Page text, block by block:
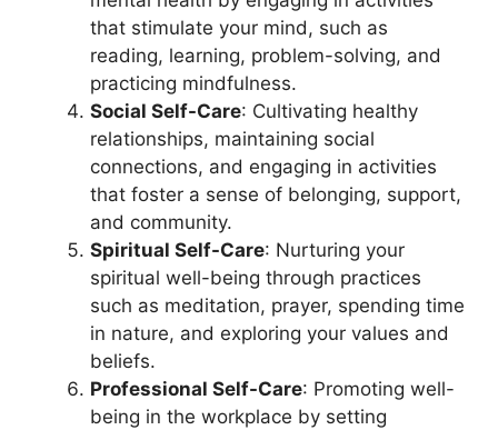
that stimulate your mind, such as
reading, learning, problem-solving, and
practicing mindfulness.
Social Self-Care: Cultivating healthy
relationships, maintaining social
connections, and engaging in activities
that foster a sense of belonging, support,
and community.
Spiritual Self-Care: Nurturing your
spiritual well-being through practices
such as meditation, prayer, spending time
in nature, and exploring your values and
beliefs.
Professional Self-Care: Promoting well-
being in the workplace by setting